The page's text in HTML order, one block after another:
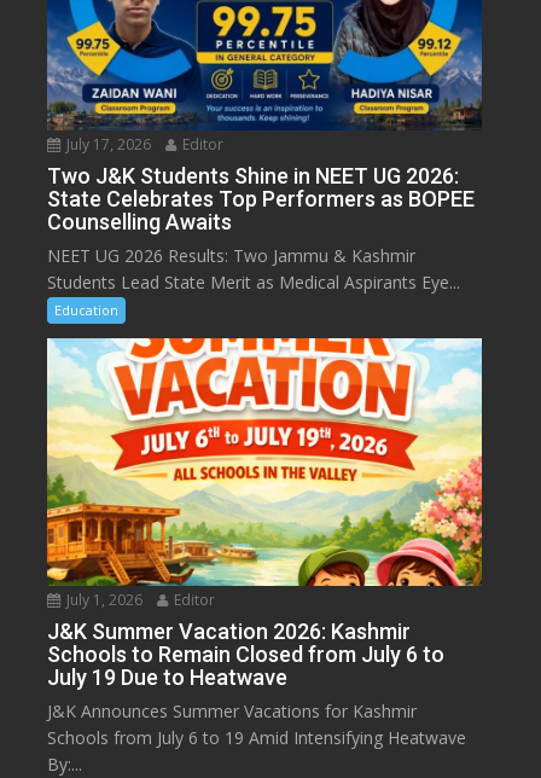
July 17, 2026 Editor
Two J&K Students Shine in NEET UG 2026:
State Celebrates Top Performers as BOPEE
Counselling Awaits
NEET UG 2026 Results: Two Jammu & Kashmir
Students Lead State Merit as Medical Aspirants Eye...
Education
July 1, 2026 Editor
J&K Summer Vacation 2026: Kashmir
Schools to Remain Closed from July 6 to
July 19 Due to Heatwave
J&K Announces Summer Vacations for Kashmir
Schools from July 6 to 19 Amid Intensifying Heatwave
By:...